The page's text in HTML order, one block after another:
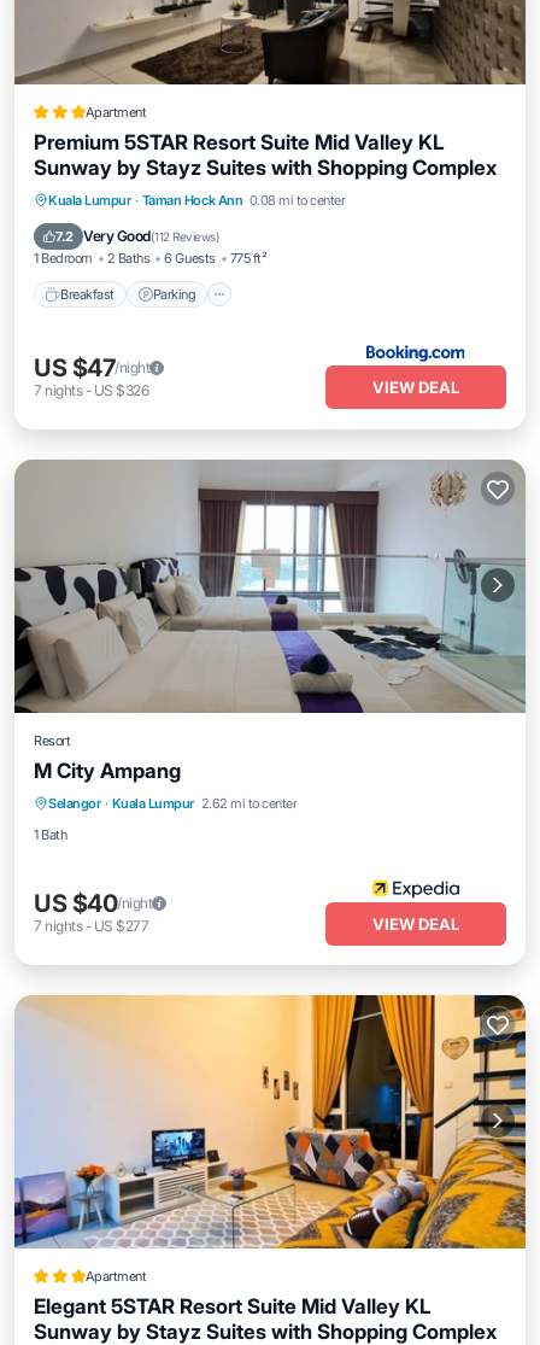
Apartment
Premium 5STAR Resort Suite Mid Valley KL
Sunway by Stayz Suites with Shopping Complex
Kuala Lumpur · Taman Hock Ann 0.08 mi to center
7.2 Very Good(112 Reviews)
1 Bedroom 2 Baths 6 Guests 775 ft²
Breakfast Parking
Breakfast
US $47/night
7 nights- US $326 VIEW DEAL
Resort
M City Ampang
Selangor · Kuala Lumpur 2.62 mi to center
1 Bath
US $40/night
7 nights- US $277 VIEW DEAL
Apartment
Elegant 5STAR Resort Suite Mid Valley KL
Sunway by Stayz Suites with Shopping Complex